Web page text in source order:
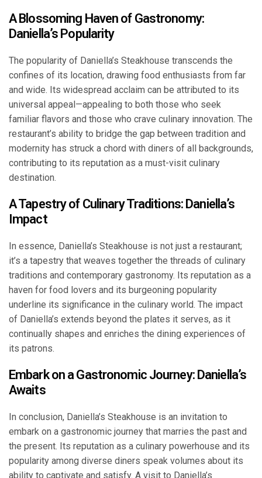
A Blossoming Haven of Gastronomy:
Daniella’s Popularity
The popularity of Daniella’s Steakhouse transcends the
confines of its location, drawing food enthusiasts from far
and wide. Its widespread acclaim can be attributed to its
universal appeal—appealing to both those who seek
familiar flavors and those who crave culinary innovation. The
restaurant’s ability to bridge the gap between tradition and
modernity has struck a chord with diners of all backgrounds,
contributing to its reputation as a must-visit culinary
destination.
A Tapestry of Culinary Traditions: Daniella’s
Impact
In essence, Daniella’s Steakhouse is not just a restaurant;
it’s a tapestry that weaves together the threads of culinary
traditions and contemporary gastronomy. Its reputation as a
haven for food lovers and its burgeoning popularity
underline its significance in the culinary world. The impact
of Daniella’s extends beyond the plates it serves, as it
continually shapes and enriches the dining experiences of
its patrons.
Embark on a Gastronomic Journey: Daniella’s
Awaits
In conclusion, Daniella’s Steakhouse is an invitation to
embark on a gastronomic journey that marries the past and
the present. Its reputation as a culinary powerhouse and its
popularity among diverse diners speak volumes about its
ability to captivate and satisfy. A visit to Daniella’s